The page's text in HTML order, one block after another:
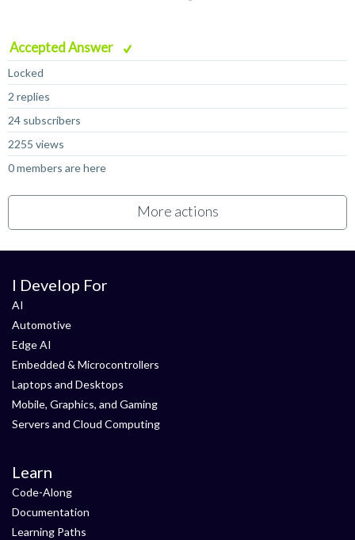
Accepted Answer
Locked
2 replies
24 subscribers
2255 views
0 members are here
More actions
I Develop For
AI
Automotive
Edge AI
Embedded & Microcontrollers
Laptops and Desktops
Mobile, Graphics, and Gaming
Servers and Cloud Computing
Learn
Code-Along
Documentation
Learning Paths